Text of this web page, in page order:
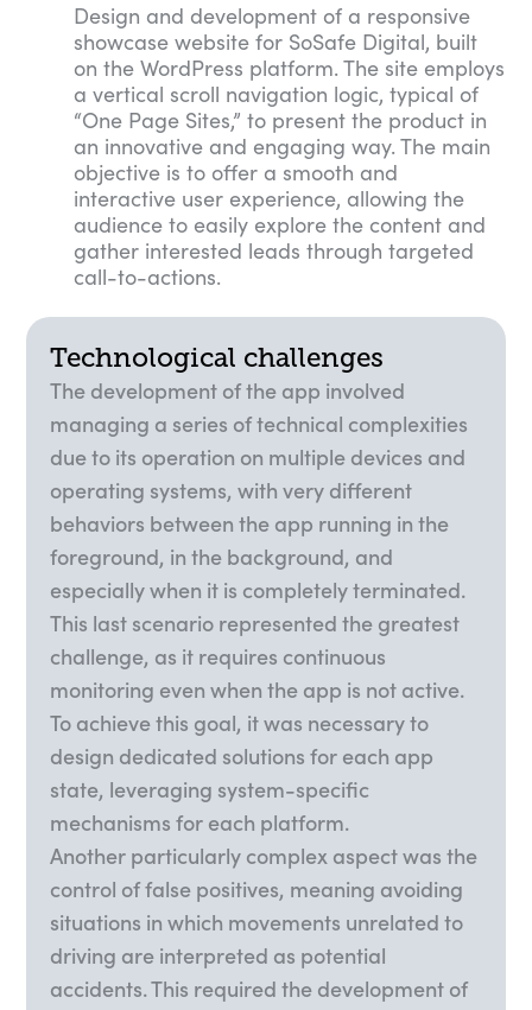
Design and development of a responsive
showcase website for SoSafe Digital, built
on the WordPress platform. The site employs
a vertical scroll navigation logic, typical of
“One Page Sites,” to present the product in
an innovative and engaging way. The main
objective is to offer a smooth and
interactive user experience, allowing the
audience to easily explore the content and
gather interested leads through targeted
call-to-actions.
Technological challenges
The development of the app involved
managing a series of technical complexities
due to its operation on multiple devices and
operating systems, with very different
behaviors between the app running in the
foreground, in the background, and
especially when it is completely terminated.
This last scenario represented the greatest
challenge, as it requires continuous
monitoring even when the app is not active.
To achieve this goal, it was necessary to
design dedicated solutions for each app
state, leveraging system-specific
mechanisms for each platform.
Another particularly complex aspect was the
control of false positives, meaning avoiding
situations in which movements unrelated to
driving are interpreted as potential
accidents. This required the development of